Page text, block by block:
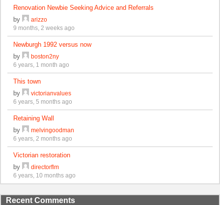
Renovation Newbie Seeking Advice and Referrals
by
arizzo
9 months, 2 weeks ago
Newburgh 1992 versus now
by
boston2ny
6 years, 1 month ago
This town
by
victorianvalues
6 years, 5 months ago
Retaining Wall
by
melvingoodman
6 years, 2 months ago
Victorian restoration
by
directorflm
6 years, 10 months ago
Recent Comments